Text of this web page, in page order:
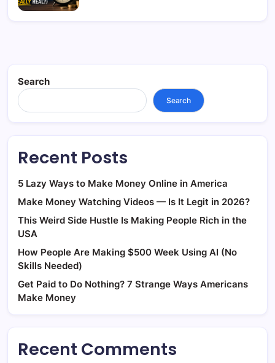
Search
Search
Recent Posts
5 Lazy Ways to Make Money Online in America
Make Money Watching Videos — Is It Legit in 2026?
This Weird Side Hustle Is Making People Rich in the
USA
How People Are Making $500 Week Using AI (No
Skills Needed)
Get Paid to Do Nothing? 7 Strange Ways Americans
Make Money
Recent Comments